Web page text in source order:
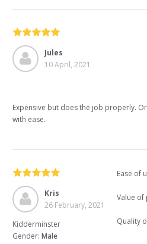
Jules
10 April, 2021
Expensive but does the job properly.
with ease.
Kris
26 February, 2021
Kidderminster
Gender: Male
Ease of
Value of
Quality